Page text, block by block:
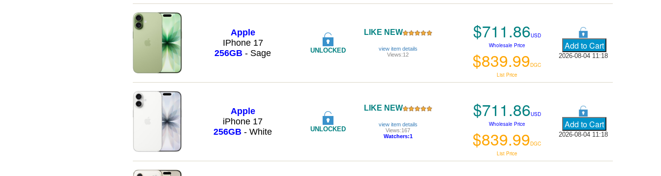
Apple
IPhone 17
256GB - Sage UNLOCKED
LIKE NEW
view item details
Views:12
$711.86USD
Wholesale Price
$839.99DGC
List Price
2026-08-04 11:18
Apple
iPhone 17
256GB - White UNLOCKED
LIKE NEW
view item details
Views:167
Watchers:1
$711.86USD
Wholesale Price
$839.99DGC
List Price
2026-08-04 11:18